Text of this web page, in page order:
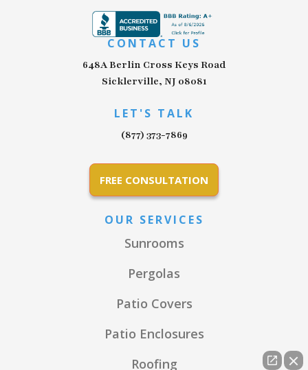
CONTACT US
648A Berlin Cross Keys Road
Sicklerville, NJ 08081
LET'S TALK
(877) 373-7869
FREE CONSULTATION
OUR SERVICES
Sunrooms
Pergolas
Patio Covers
Patio Enclosures
Roofing